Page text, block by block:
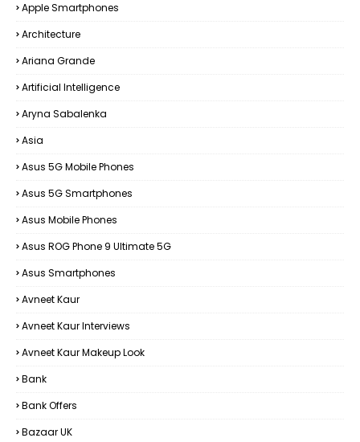
Apple Smartphones
Architecture
Ariana Grande
Artificial Intelligence
Aryna Sabalenka
Asia
Asus 5G Mobile Phones
Asus 5G Smartphones
Asus Mobile Phones
Asus ROG Phone 9 Ultimate 5G
Asus Smartphones
Avneet Kaur
Avneet Kaur Interviews
Avneet Kaur Makeup Look
Bank
Bank Offers
Bazaar UK